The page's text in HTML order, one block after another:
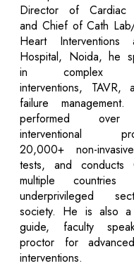
Director of Cardiac
and Chief of Cath
Heart Interventions
Hospital, Noida, he
in complex
interventions, TAVR,
failure
performed
interventional
20,000+ non-
tests, and conducts
multiple
underprivileged
society. He is also a
guide, faculty
proctor for
interventions.